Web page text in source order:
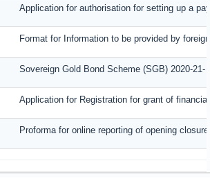
Application for authorisation for setting up a
Format for Information to be provided by
Sovereign Gold Bond Scheme (SGB) 2020-
Application for Registration for grant of
Proforma for online reporting of opening